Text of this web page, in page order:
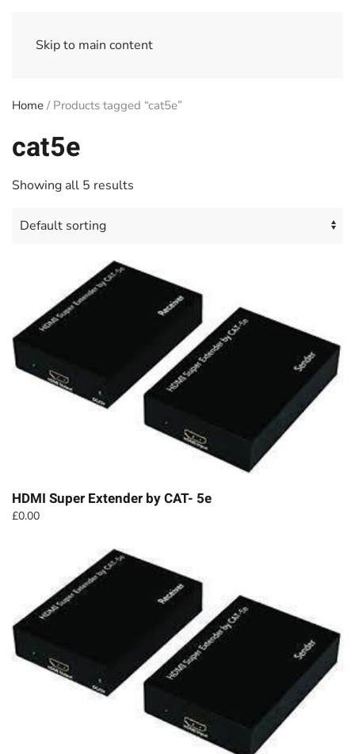
Skip to main content
Home / Products tagged “cat5e”
cat5e
Showing all 5 results
HDMI Super Extender by CAT- 5e
£0.00